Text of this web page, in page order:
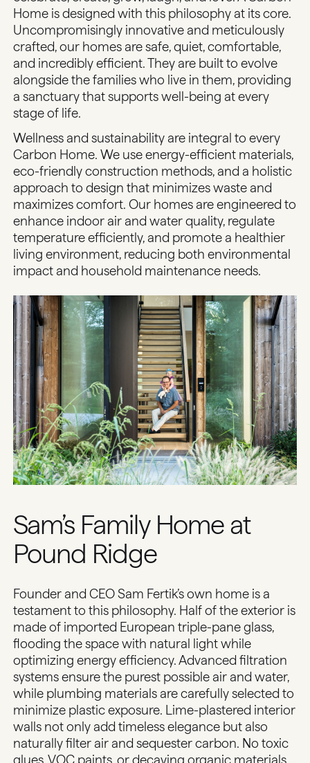
Home is designed with this philosophy at its core.
Uncompromisingly innovative and meticulously
crafted, our homes are safe, quiet, comfortable,
and incredibly efficient. They are built to evolve
alongside the families who live in them, providing
a sanctuary that supports well-being at every
stage of life.
Wellness and sustainability are integral to every
Carbon Home. We use energy-efficient materials,
eco-friendly construction methods, and a holistic
approach to design that minimizes waste and
maximizes comfort. Our homes are engineered to
enhance indoor air and water quality, regulate
temperature efficiently, and promote a healthier
living environment, reducing both environmental
impact and household maintenance needs.
Sam’s Family Home at
Pound Ridge
Founder and CEO Sam Fertik’s own home is a
testament to this philosophy. Half of the exterior is
made of imported European triple-pane glass,
flooding the space with natural light while
optimizing energy efficiency. Advanced filtration
systems ensure the purest possible air and water,
while plumbing materials are carefully selected to
minimize plastic exposure. Lime-plastered interior
walls not only add timeless elegance but also
naturally filter air and sequester carbon. No toxic
glues, VOC paints, or decaying organic materials